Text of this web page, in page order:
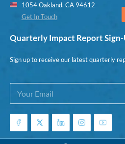
1054 Oakland, CA 94612
Get In Touch
Quarterly Impact Report
Sign up to receive our latest quarterly
*
m
a
l
E
a
i
*